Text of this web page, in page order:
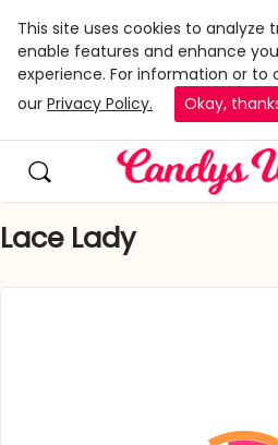
This site uses cookies to
enable features and enhance
experience. For information or to
our Privacy Policy. Okay,
Lace Lady